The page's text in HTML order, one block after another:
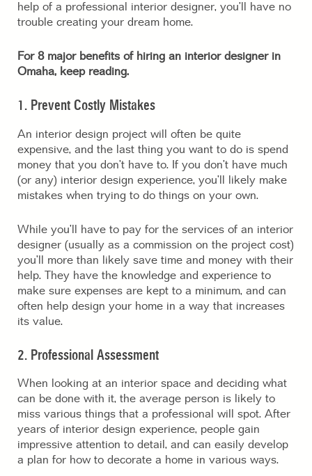
help of a professional interior designer, you’ll have no
trouble creating your dream home.
For 8 major benefits of hiring an interior designer in
Omaha, keep reading.
1. Prevent Costly Mistakes
An interior design project will often be quite
expensive, and the last thing you want to do is spend
money that you don’t have to. If you don’t have much
(or any) interior design experience, you’ll likely make
mistakes when trying to do things on your own.
While you’ll have to pay for the services of an interior
designer (usually as a commission on the project cost)
you’ll more than likely save time and money with their
help. They have the knowledge and experience to
make sure expenses are kept to a minimum, and can
often help design your home in a way that increases
its value.
2. Professional Assessment
When looking at an interior space and deciding what
can be done with it, the average person is likely to
miss various things that a professional will spot. After
years of interior design experience, people gain
impressive attention to detail, and can easily develop
a plan for how to decorate a home in various ways.